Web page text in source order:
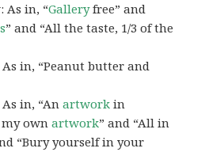
: As in, “Galleryfree” and
” and “All the taste, 1/3 of the
As in, “Peanut butter and
As in, “Anartwork in
my ownartwork” and “All in
“Bury yourself in your